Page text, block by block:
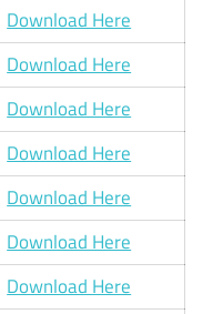
Download Here
Download Here
Download Here
Download Here
Download Here
Download Here
Download Here